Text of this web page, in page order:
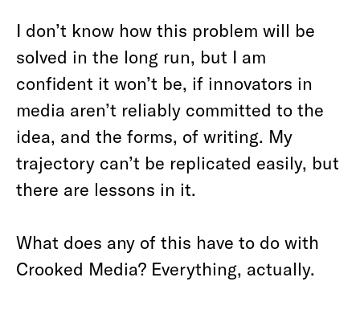
I don’t know how this problem will be
solved in the long run, but I am
confident it won’t be, if innovators in
media aren’t reliably committed to the
idea, and the forms, of writing. My
trajectory can’t be replicated easily, but
there are lessons in it.
What does any of this have to do with
Crooked Media? Everything, actually.